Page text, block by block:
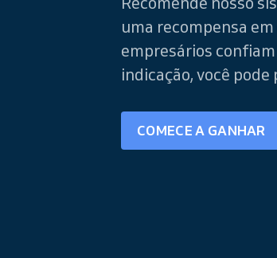
uma recompensa
empresários confiam
indicação, você
COMECE A GANHAR